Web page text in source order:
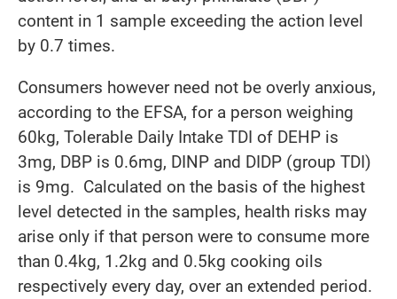
content in 1 sample exceeding the action level
by 0.7 times.
Consumers however need not be overly anxious,
according to the EFSA, for a person weighing
60kg, Tolerable Daily Intake TDI of DEHP is
3mg, DBP is 0.6mg, DINP and DIDP (group TDI)
is 9mg. Calculated on the basis of the highest
level detected in the samples, health risks may
arise only if that person were to consume more
than 0.4kg, 1.2kg and 0.5kg cooking oils
respectively every day, over an extended period.